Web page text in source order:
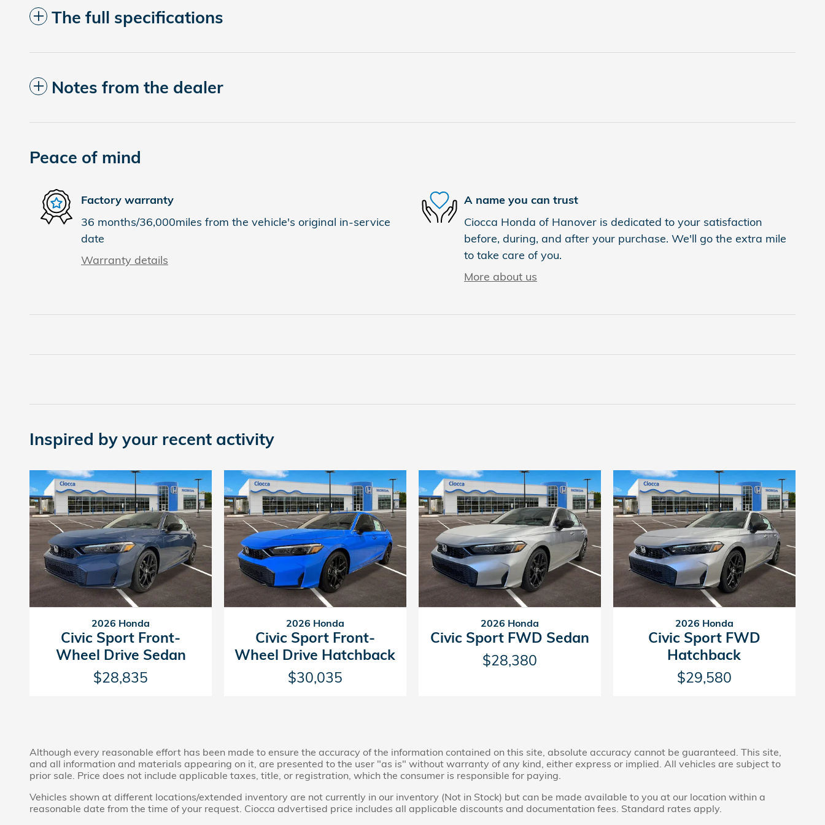
The full specifications
Notes from the dealer
Peace of mind
Factory warranty
36 months/36,000miles from the vehicle's original in-service
date
Warranty details
A name you can trust
Ciocca Honda of Hanover is dedicated to your satisfaction
before, during, and after your purchase. We'll go the extra mile
to take care of you.
More about us
Inspired by your recent activity
2026 Honda
Civic Sport Front-
Wheel Drive Sedan
$28,835
2026 Honda
Civic Sport Front-
Wheel Drive Hatchback
$30,035
2026 Honda
Civic Sport FWD Sedan
$28,380
2026 Honda
Civic Sport FWD
Hatchback
$29,580
Although every reasonable effort has been made to ensure the accuracy of the information contained on this site, absolute accuracy cannot be guaranteed. This site,
and all information and materials appearing on it, are presented to the user "as is" without warranty of any kind, either express or implied. All vehicles are subject to
prior sale. Price does not include applicable taxes, title, or registration, which the consumer is responsible for paying.
Vehicles shown at different locations/extended inventory are not currently in our inventory (Not in Stock) but can be made available to you at our location within a
reasonable date from the time of your request. Ciocca advertised price includes all applicable discounts and documentation fees. Standard rates apply.